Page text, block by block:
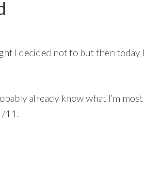
I decided not to but then today
already know what I’m
11.